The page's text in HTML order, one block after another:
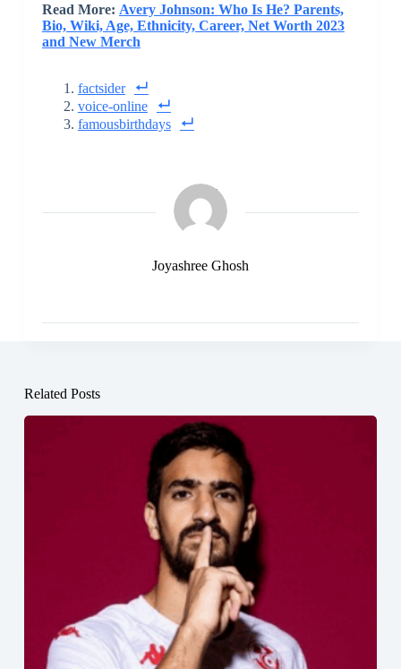
Read More: Avery Johnson: Who Is He? Parents,
Bio, Wiki, Age, Ethnicity, Career, Net Worth 2023
and New Merch
factsider
voice-online
famousbirthdays
Joyashree Ghosh
Related Posts